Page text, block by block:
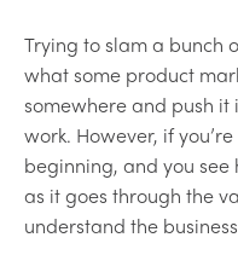
Trying to slam a bunch
what some product
somewhere and push
work. However, if
beginning, and you
as it goes through the
understand the